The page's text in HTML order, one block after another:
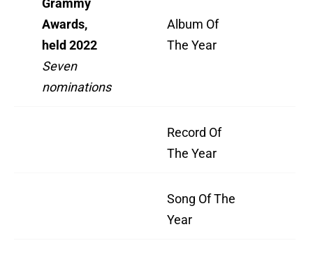
Grammy
Awards,
held 2022
Seven
nominations
Album Of
The Year
Record Of
The Year
Song Of The
Year